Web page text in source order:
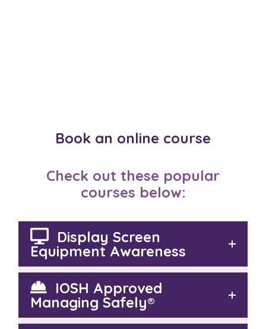
Book an online course
Check out these popular
courses below:
Display Screen
Equipment Awareness
IOSH Approved
Managing Safely®